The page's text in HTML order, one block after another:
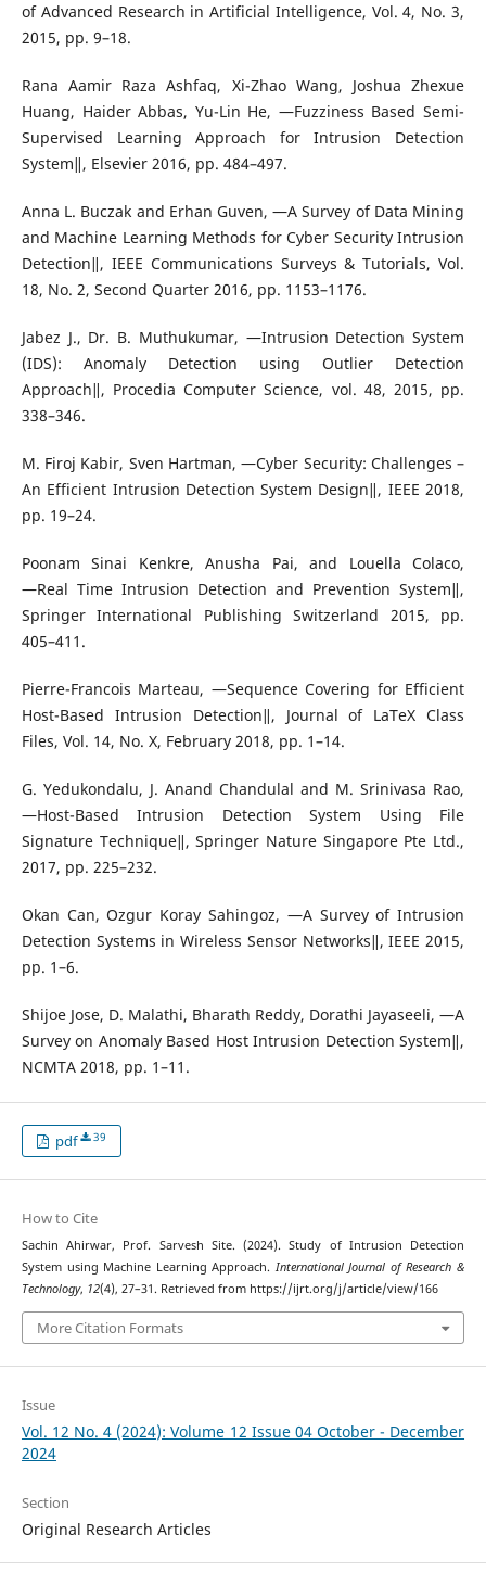
of Advanced Research in Artificial Intelligence, Vol. 4, No. 3,
2015, pp. 9–18.
Rana Aamir Raza Ashfaq, Xi-Zhao Wang, Joshua Zhexue
Huang, Haider Abbas, Yu-Lin He, ―Fuzziness Based Semi-
Supervised Learning Approach for Intrusion Detection
System‖, Elsevier 2016, pp. 484–497.
Anna L. Buczak and Erhan Guven, ―A Survey of Data Mining
and Machine Learning Methods for Cyber Security Intrusion
Detection‖, IEEE Communications Surveys & Tutorials, Vol.
18, No. 2, Second Quarter 2016, pp. 1153–1176.
Jabez J., Dr. B. Muthukumar, ―Intrusion Detection System
(IDS): Anomaly Detection using Outlier Detection
Approach‖, Procedia Computer Science, vol. 48, 2015, pp.
338–346.
M. Firoj Kabir, Sven Hartman, ―Cyber Security: Challenges –
An Efficient Intrusion Detection System Design‖, IEEE 2018,
pp. 19–24.
Poonam Sinai Kenkre, Anusha Pai, and Louella Colaco,
―Real Time Intrusion Detection and Prevention System‖,
Springer International Publishing Switzerland 2015, pp.
405–411.
Pierre-Francois Marteau, ―Sequence Covering for Efficient
Host-Based Intrusion Detection‖, Journal of LaTeX Class
Files, Vol. 14, No. X, February 2018, pp. 1–14.
G. Yedukondalu, J. Anand Chandulal and M. Srinivasa Rao,
―Host-Based Intrusion Detection System Using File
Signature Technique‖, Springer Nature Singapore Pte Ltd.,
2017, pp. 225–232.
Okan Can, Ozgur Koray Sahingoz, ―A Survey of Intrusion
Detection Systems in Wireless Sensor Networks‖, IEEE 2015,
pp. 1–6.
Shijoe Jose, D. Malathi, Bharath Reddy, Dorathi Jayaseeli, ―A
Survey on Anomaly Based Host Intrusion Detection System‖,
NCMTA 2018, pp. 1–11.
pdf 39
How to Cite
Sachin Ahirwar, Prof. Sarvesh Site. (2024). Study of Intrusion Detection
System using Machine Learning Approach. International Journal of Research &
Technology, 12(4), 27–31. Retrieved from https://ijrt.org/j/article/view/166
More Citation Formats
Issue
Vol. 12 No. 4 (2024): Volume 12 Issue 04 October - December
2024
Section
Original Research Articles